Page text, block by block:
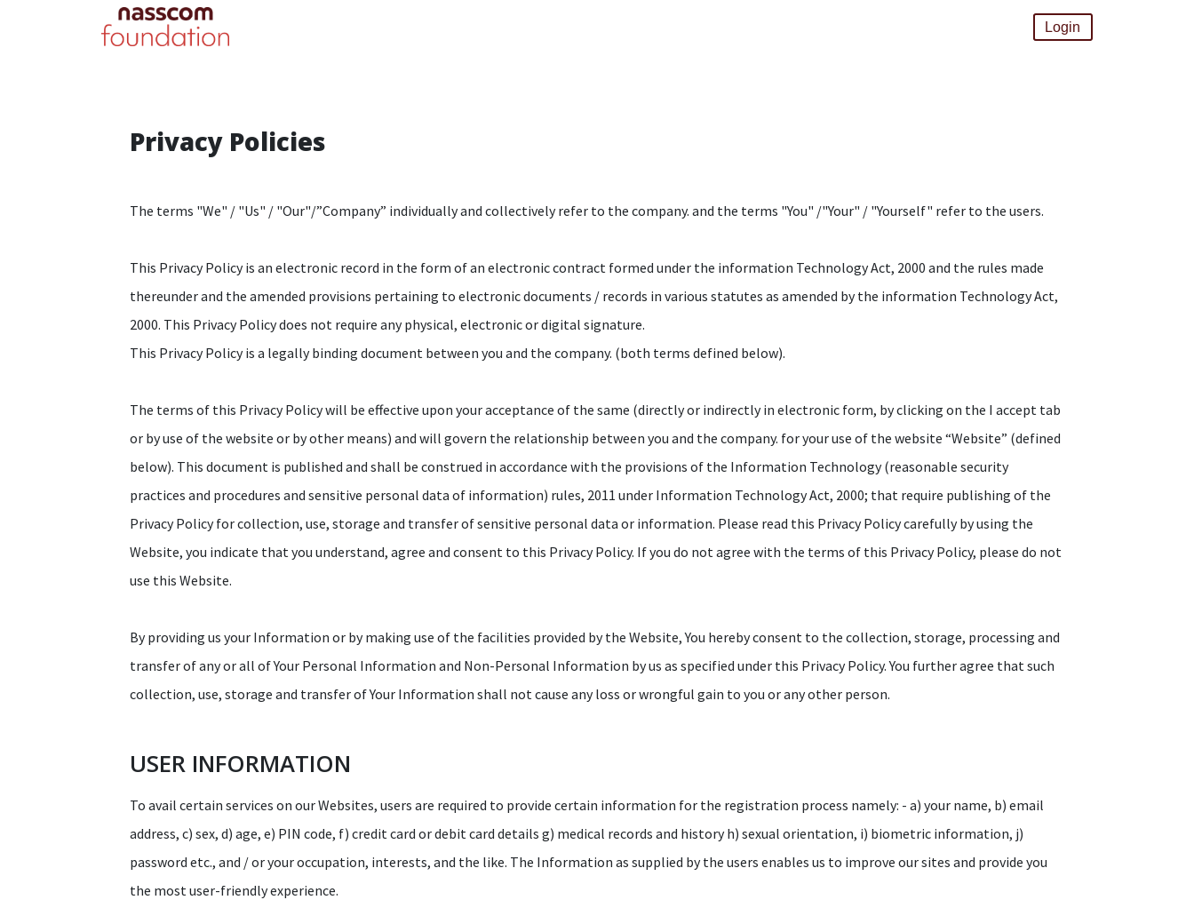
Login
Privacy Policies
The terms "We" / "Us" / "Our"/”Company” individually and collectively refer to the company. and the terms "You" /"Your" / "Yourself" refer to the users.
This Privacy Policy is an electronic record in the form of an electronic contract formed under the information Technology Act, 2000 and the rules made
thereunder and the amended provisions pertaining to electronic documents / records in various statutes as amended by the information Technology Act,
2000. This Privacy Policy does not require any physical, electronic or digital signature.
This Privacy Policy is a legally binding document between you and the company. (both terms defined below).
The terms of this Privacy Policy will be effective upon your acceptance of the same (directly or indirectly in electronic form, by clicking on the I accept tab
or by use of the website or by other means) and will govern the relationship between you and the company. for your use of the website “Website” (defined
below). This document is published and shall be construed in accordance with the provisions of the Information Technology (reasonable security
practices and procedures and sensitive personal data of information) rules, 2011 under Information Technology Act, 2000; that require publishing of the
Privacy Policy for collection, use, storage and transfer of sensitive personal data or information. Please read this Privacy Policy carefully by using the
Website, you indicate that you understand, agree and consent to this Privacy Policy. If you do not agree with the terms of this Privacy Policy, please do not
use this Website.
By providing us your Information or by making use of the facilities provided by the Website, You hereby consent to the collection, storage, processing and
transfer of any or all of Your Personal Information and Non-Personal Information by us as specified under this Privacy Policy. You further agree that such
collection, use, storage and transfer of Your Information shall not cause any loss or wrongful gain to you or any other person.
USER INFORMATION
To avail certain services on our Websites, users are required to provide certain information for the registration process namely: - a) your name, b) email
address, c) sex, d) age, e) PIN code, f) credit card or debit card details g) medical records and history h) sexual orientation, i) biometric information, j)
password etc., and / or your occupation, interests, and the like. The Information as supplied by the users enables us to improve our sites and provide you
the most user-friendly experience.